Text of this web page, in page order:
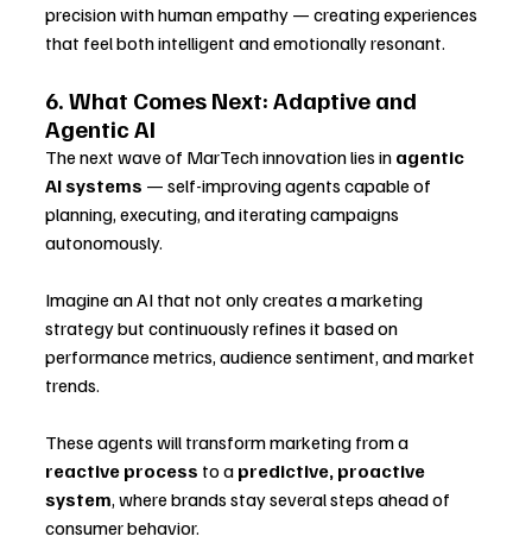
precision with human empathy — creating experiences
that feel both intelligent and emotionally resonant.
6. What Comes Next: Adaptive and
Agentic AI
The next wave of MarTech innovation lies in agentic
AI systems — self-improving agents capable of
planning, executing, and iterating campaigns
autonomously.
Imagine an AI that not only creates a marketing
strategy but continuously refines it based on
performance metrics, audience sentiment, and market
trends.
These agents will transform marketing from a
reactive process to a predictive, proactive
system, where brands stay several steps ahead of
consumer behavior.